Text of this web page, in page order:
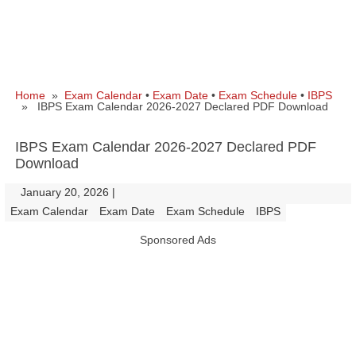
Home » Exam Calendar • Exam Date • Exam Schedule • IBPS
» IBPS Exam Calendar 2026-2027 Declared PDF Download
IBPS Exam Calendar 2026-2027 Declared PDF
Download
January 20, 2026 |
Exam Calendar Exam Date Exam Schedule IBPS
Sponsored Ads